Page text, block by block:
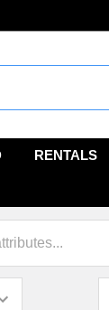
RENTALS